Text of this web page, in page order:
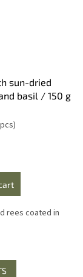
sun-dried
basil / 150 g
rees coated in